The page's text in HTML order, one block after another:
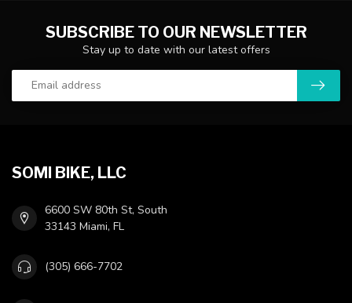
SUBSCRIBE TO OUR NEWSLETTER
Stay up to date with our latest offers
SOMI BIKE, LLC
6600 SW 80th St, South
33143 Miami, FL
(305) 666-7702